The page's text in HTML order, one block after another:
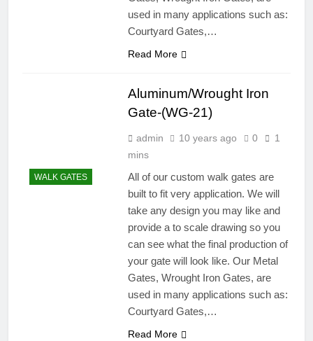
used in many applications such as:
Courtyard Gates,…
Read More
WALK GATES
Aluminum/Wrought Iron
Gate-(WG-21)
admin 10 years ago 0
1
mins
All of our custom walk gates are
built to fit very application. We will
take any design you may like and
provide a to scale drawing so you
can see what the final production of
your gate will look like. Our Metal
Gates, Wrought Iron Gates, are
used in many applications such as:
Courtyard Gates,…
Read More